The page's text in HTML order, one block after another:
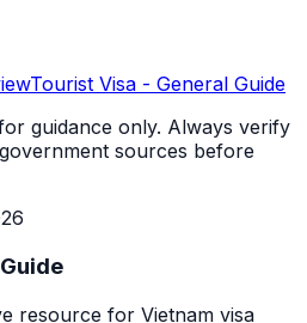
Tourist Visa - General Guide
guidance only. Always verify
sources before
resource for Vietnam visa